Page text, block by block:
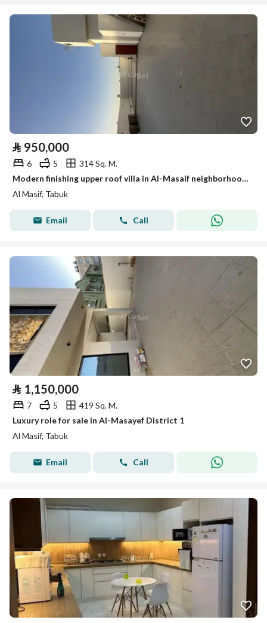
⃁ 950,000
6 5
314 Sq. M.
Modern finishing upper roof villa in Al-Masaif neighborhood 1
Al Masif, Tabuk
Email Call
⃁ 1,150,000
7 5
419 Sq. M.
Luxury role for sale in Al-Masayef District 1
Al Masif, Tabuk
Email Call